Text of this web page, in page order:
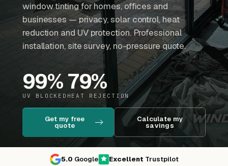
window tinting for homes, offices and
businesses — privacy, solar control, heat
reduction and UV protection. Professional
installation, site survey, no-pressure quote.
99%
UV BLOCKED
79%
HEAT REJECTION
Get my free
quote
Calculate my
savings
5.0 Google Excellent Trustpilot